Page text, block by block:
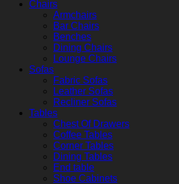
Chairs
Armchairs
Bar Chairs
Benches
Dining Chairs
Lounge Chairs
Sofas
Fabric Sofas
Leather Sofas
Recliner Sofas
Tables
Chest Of Drawers
Coffee Tables
Corner Tables
Dining Tables
End table
Shoe Cabinets